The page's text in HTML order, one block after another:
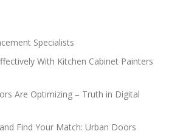
Specialists
With Kitchen Cabinet Painters
Are Optimizing – Truth in Digital
Find Your Match: Urban Doors